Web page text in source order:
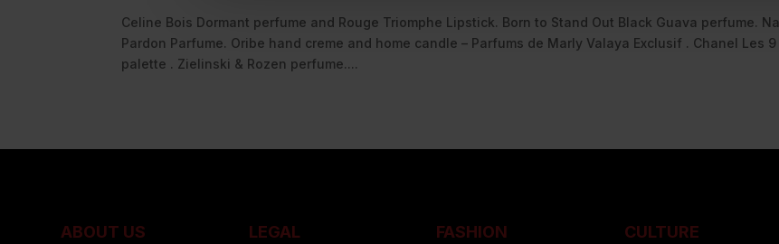
Celine Bois Dormant perfume and Rouge Triomphe Lipstick. Born to Stand Out Black Guava perfume.
Pardon Parfume. Oribe hand creme and home candle – Parfums de Marly Valaya Exclusif . Chanel Les 9
palette . Zielinski & Rozen perfume....
ABOUT US LEGAL FASHION CULTURE